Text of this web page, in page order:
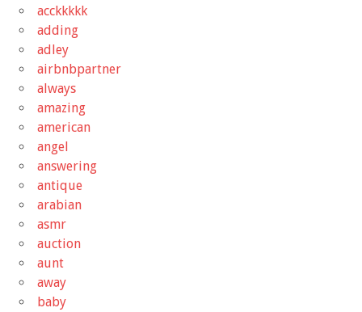
acckkkkk
adding
adley
airbnbpartner
always
amazing
american
angel
answering
antique
arabian
asmr
auction
aunt
away
baby